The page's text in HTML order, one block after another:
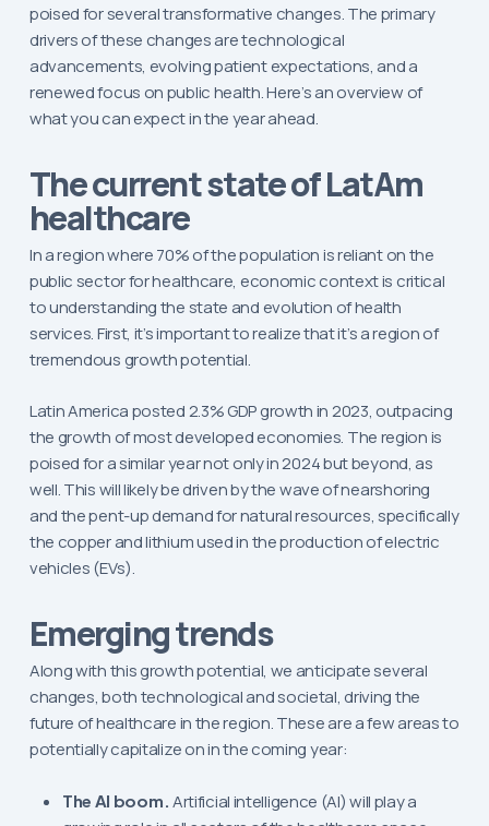
poised for several transformative changes. The primary
drivers of these changes are technological
advancements, evolving patient expectations, and a
renewed focus on public health. Here’s an overview of
what you can expect in the year ahead.
The current state of LatAm
healthcare
In a region where 70% of the population is reliant on the
public sector for healthcare, economic context is critical
to understanding the state and evolution of health
services. First, it’s important to realize that it’s a region of
tremendous growth potential.
Latin America posted 2.3% GDP growth in 2023, outpacing
the growth of most developed economies. The region is
poised for a similar year not only in 2024 but beyond, as
well. This will likely be driven by the wave of nearshoring
and the pent-up demand for natural resources, specifically
the copper and lithium used in the production of electric
vehicles (EVs).
Emerging trends
Along with this growth potential, we anticipate several
changes, both technological and societal, driving the
future of healthcare in the region. These are a few areas to
potentially capitalize on in the coming year:
The AI boom. Artificial intelligence (AI) will play a